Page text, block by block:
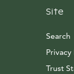
Site
Search
Trust